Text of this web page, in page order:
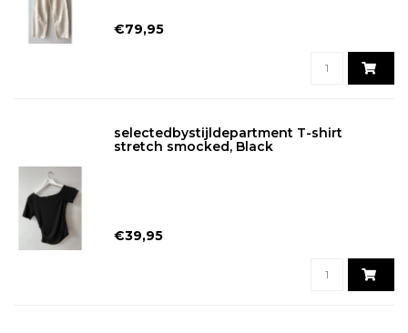
€79,95
selectedbystijldepartment T-shirt
stretch smocked, Black
€39,95